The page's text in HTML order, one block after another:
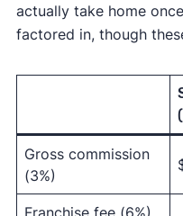
actually take home
factored in, though
Gross commission
(3%)
Franchise fee (6%)